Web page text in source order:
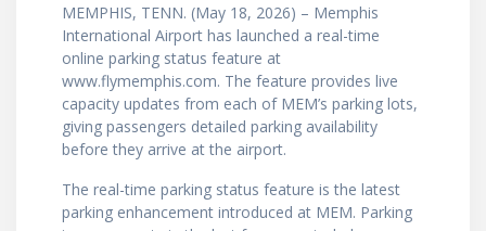
MEMPHIS, TENN. (May 18, 2026) – Memphis
International Airport has launched a real-time
online parking status feature at
www.flymemphis.com. The feature provides live
capacity updates from each of MEM’s parking lots,
giving passengers detailed parking availability
before they arrive at the airport.
The real-time parking status feature is the latest
parking enhancement introduced at MEM. Parking